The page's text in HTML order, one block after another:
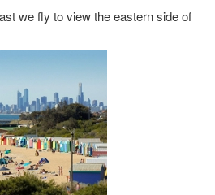
we fly to view the eastern side of